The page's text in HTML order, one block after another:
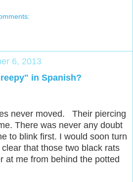
6, 2013
in Spanish?
never moved.
Their piercing
There was never any doubt
to blink first. I would soon turn
that those two black rats
at me from behind the potted